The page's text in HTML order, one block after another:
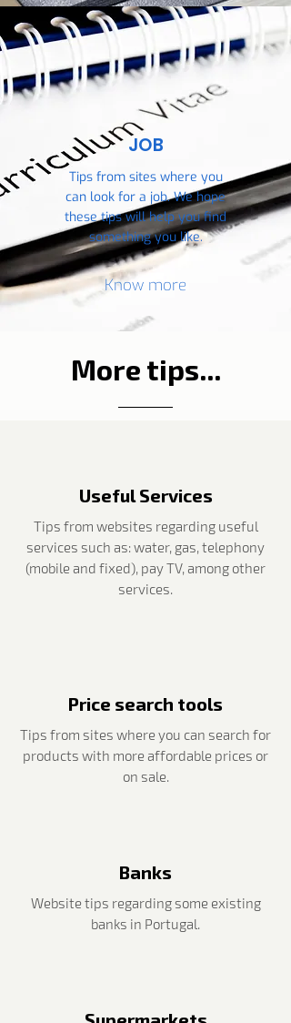
JOB
Tips from sites where you
can look for a job. We hope
these tips will help you find
something you like.
Know more
More tips...
Useful Services
Tips from websites regarding useful
services such as: water, gas, telephony
(mobile and fixed), pay TV, among other
services.
Price search tools
Tips from sites where you can search for
products with more affordable prices or
on sale.
Banks
Website tips regarding some existing
banks in Portugal.